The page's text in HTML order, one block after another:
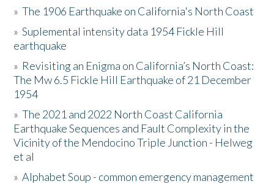
Activities
The Story & Student Exchange
Resources
Donate
»The 1906 Earthquake on California's North Coast
»Suplemental intensity data 1954 Fickle Hill
earthquake
» Revisiting an Enigma on California’s North Coast:
The Mw 6.5 Fickle Hill Earthquake of 21 December
1954
»The 2021 and 2022 North Coast California
Earthquake Sequences and Fault Complexity in the
Vicinity of the Mendocino Triple Junction - Helweg
et al
»Alphabet Soup - common emergency management